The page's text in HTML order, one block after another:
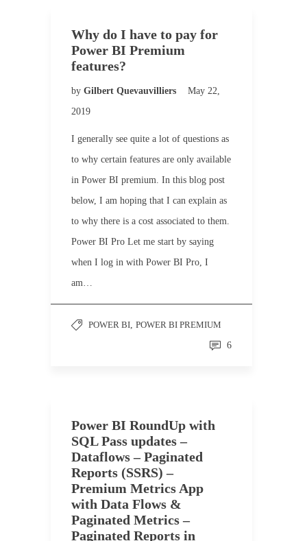
Why do I have to pay for
Power BI Premium
features?
by Gilbert Quevauvilliers
May 22,
2019
I generally see quite a lot of questions as
to why certain features are only available
in Power BI premium. In this blog post
below, I am hoping that I can explain as
to why there is a cost associated to them.
Power BI Pro Let me start by saying
when I log in with Power BI Pro, I
am…
POWER BI, POWER BI PREMIUM
6
Power BI RoundUp with
SQL Pass updates –
Dataflows – Paginated
Reports (SSRS) –
Premium Metrics App
with Data Flows &
Paginated Metrics –
Paginated Reports in